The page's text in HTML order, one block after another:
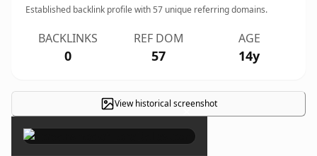
Established backlink profile with57 unique referring domains.
BACKLINKS
0
REF DOM
57
AGE
14y
View historical screenshot
×